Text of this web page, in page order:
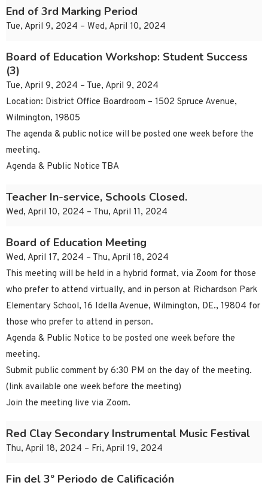
End of 3rd Marking Period
Tue, April 9, 2024 – Wed, April 10, 2024
Board of Education Workshop: Student Success
(3)
Tue, April 9, 2024 – Tue, April 9, 2024
Location: District Office Boardroom – 1502 Spruce Avenue,
Wilmington, 19805
The agenda & public notice will be posted one week before the
meeting.
Agenda & Public Notice TBA
Teacher In-service, Schools Closed.
Wed, April 10, 2024 – Thu, April 11, 2024
Board of Education Meeting
Wed, April 17, 2024 – Thu, April 18, 2024
This meeting will be held in a hybrid format, via Zoom for those
who prefer to attend virtually, and in person at Richardson Park
Elementary School, 16 Idella Avenue, Wilmington, DE., 19804 for
those who prefer to attend in person.
Agenda & Public Notice to be posted one week before the
meeting.
Submit public comment by 6:30 PM on the day of the meeting.
(link available one week before the meeting)
Join the meeting live via Zoom.
Red Clay Secondary Instrumental Music Festival
Thu, April 18, 2024 – Fri, April 19, 2024
Fin del 3º Periodo de Calificación